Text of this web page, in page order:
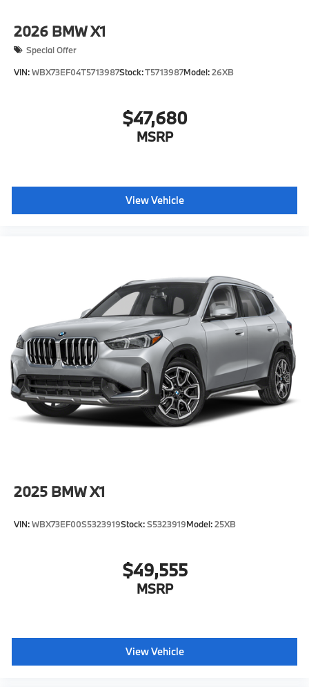
2026 BMW X1
Special Offer
VIN:WBX73EF04T5713987Stock:T5713987Model:26XB
$47,680
MSRP
View Vehicle
2025 BMW X1
VIN:WBX73EF00S5323919Stock:S5323919Model:25XB
$49,555
MSRP
View Vehicle